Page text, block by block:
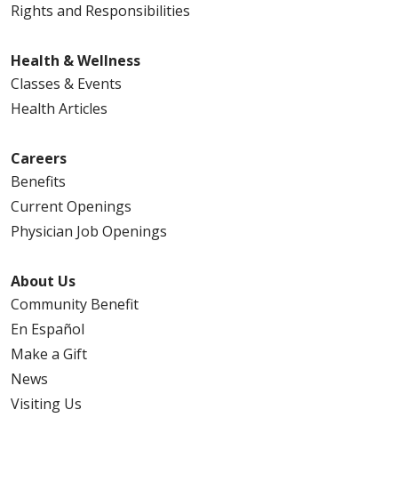
Rights and Responsibilities
Health & Wellness
Classes & Events
Health Articles
Careers
Benefits
Current Openings
Physician Job Openings
About Us
Community Benefit
En Español
Make a Gift
News
Visiting Us